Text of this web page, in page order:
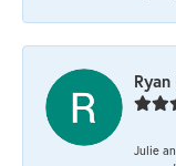
Julie